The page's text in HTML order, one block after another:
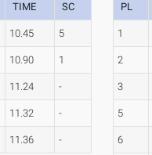
TIME SC
10.45 5
10.90 1
11.24 -
11.32 -
11.36 -
PL
1
2
3
5
6